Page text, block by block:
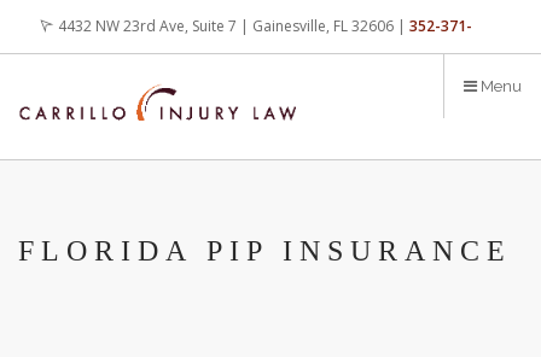
content
4432 NW 23rd Ave, Suite 7 | Gainesville, FL 32606 | 352-371-
Menu
FLORIDA PIP INSURANCE